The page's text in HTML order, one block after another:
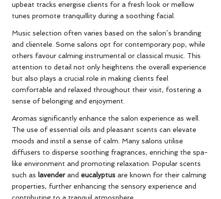
upbeat tracks energise clients for a fresh look or mellow
tunes promote tranquillity during a soothing facial.
Music selection often varies based on the salon’s branding
and clientele. Some salons opt for contemporary pop, while
others favour calming instrumental or classical music. This
attention to detail not only heightens the overall experience
but also plays a crucial role in making clients feel
comfortable and relaxed throughout their visit, fostering a
sense of belonging and enjoyment.
Aromas significantly enhance the salon experience as well.
The use of essential oils and pleasant scents can elevate
moods and instil a sense of calm. Many salons utilise
diffusers to disperse soothing fragrances, enriching the spa-
like environment and promoting relaxation. Popular scents
such as lavenderand eucalyptus are known for their calming
properties, further enhancing the sensory experience and